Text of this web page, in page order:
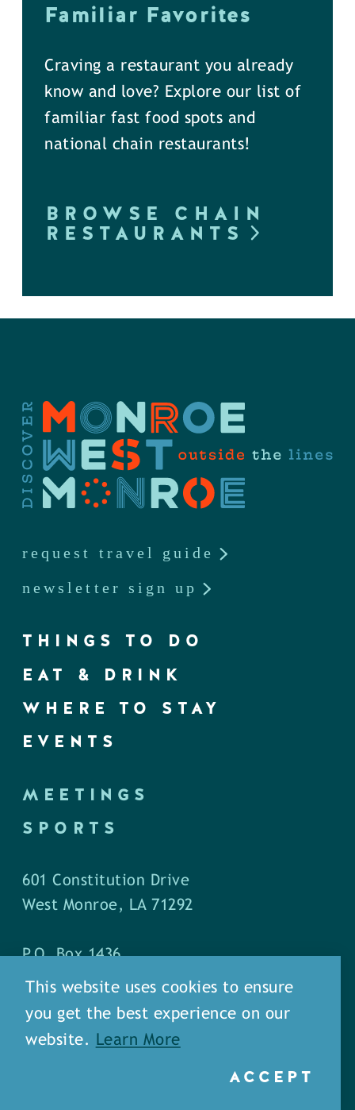
Familiar Favorites
Craving a restaurant you already
know and love? Explore our list of
familiar fast food spots and
national chain restaurants!
BROWSE CHAIN
RESTAURANTS
request travel guide
newsletter sign up
THINGS TO DO
EAT & DRINK
WHERE TO STAY
EVENTS
MEETINGS
SPORTS
601 Constitution Drive
West Monroe, LA 71292
P.O. Box 1436
West Monroe, LA 71294
Phone: (318) 387-5691
Fax: (318) 324-1752
This website uses cookies to ensure
you get the best experience on our
website.
Learn More
ACCEPT